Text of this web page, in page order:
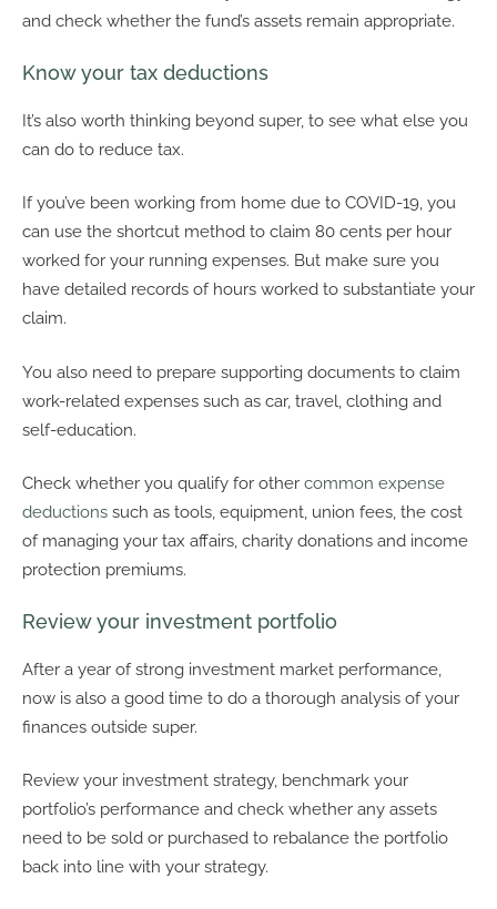
and check whether the fund’s assets remain appropriate.
Know your tax deductions
It’s also worth thinking beyond super, to see what else you
can do to reduce tax.
If you’ve been working from home due to COVID-19, you
can use the shortcut method to claim 80 cents per hour
worked for your running expenses. But make sure you
have detailed records of hours worked to substantiate your
claim.
You also need to prepare supporting documents to claim
work-related expenses such as car, travel, clothing and
self-education.
Check whether you qualify for other common expense
deductions such as tools, equipment, union fees, the cost
of managing your tax affairs, charity donations and income
protection premiums.
Review your investment portfolio
After a year of strong investment market performance,
now is also a good time to do a thorough analysis of your
finances outside super.
Review your investment strategy, benchmark your
portfolio’s performance and check whether any assets
need to be sold or purchased to rebalance the portfolio
back into line with your strategy.